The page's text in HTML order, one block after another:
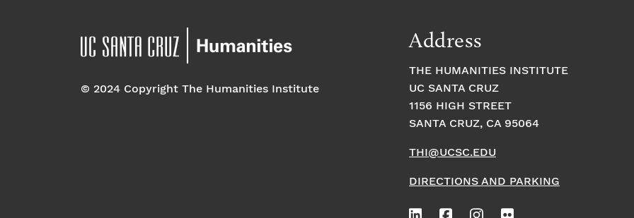
© 2024 Copyright The Humanities Institute
Address
THE HUMANITIES INSTITUTE
UC SANTA CRUZ
1156 HIGH STREET
SANTA CRUZ, CA 95064
THI@UCSC.EDU
DIRECTIONS AND PARKING